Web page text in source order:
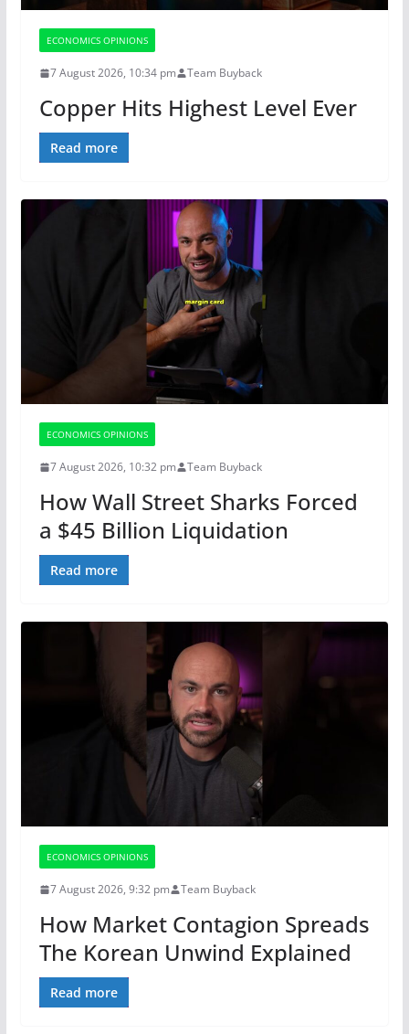
ECONOMICS OPINIONS
7 August 2026, 10:34 pm Team Buyback
Copper Hits Highest Level Ever
Read more
ECONOMICS OPINIONS
7 August 2026, 10:32 pm Team Buyback
How Wall Street Sharks Forced
a $45 Billion Liquidation
Read more
ECONOMICS OPINIONS
7 August 2026, 9:32 pm Team Buyback
How Market Contagion Spreads
The Korean Unwind Explained
Read more